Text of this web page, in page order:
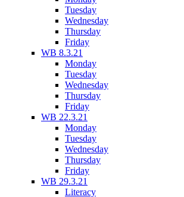
Tuesday
Wednesday
Thursday
Friday
WB 8.3.21
Monday
Tuesday
Wednesday
Thursday
Friday
WB 22.3.21
Monday
Tuesday
Wednesday
Thursday
Friday
WB 29.3.21
Literacy